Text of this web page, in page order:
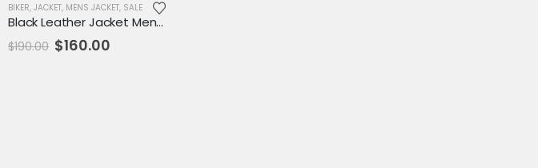
BIKER, JACKET, MENS JACKET, SALE
Black Leather Jacket Mens Sibiu Branded
$190.00 Original
$160.00